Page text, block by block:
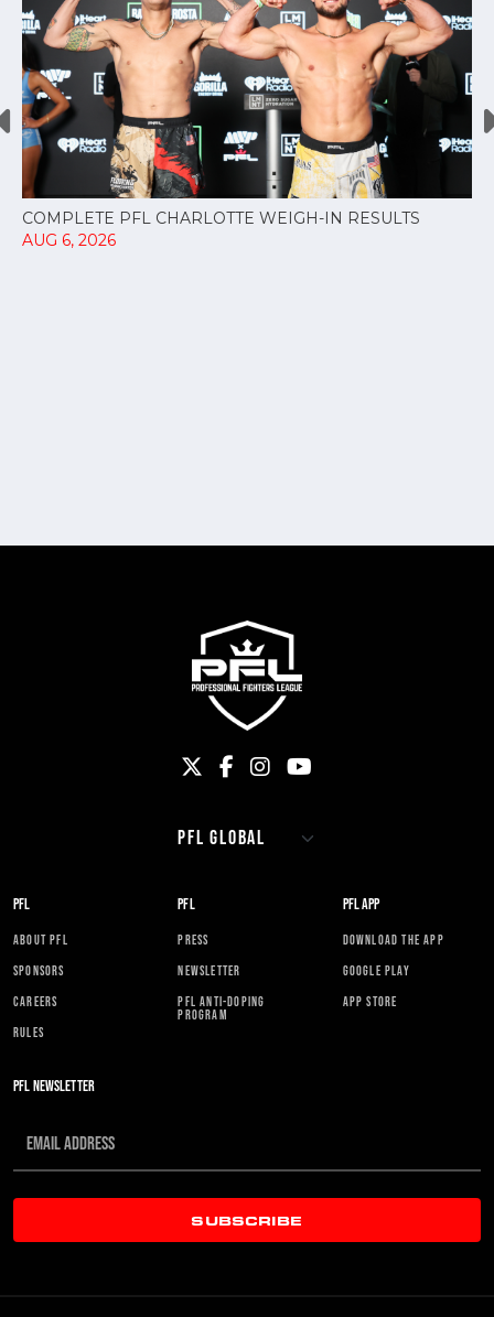
COMPLETE PFL CHARLOTTE WEIGH-IN RESULTS
AUG 6, 2026
PFL
ABOUT PFL
SPONSORS
CAREERS
RULES
PFL
PRESS
NEWSLETTER
PFL ANTI-DOPING
PROGRAM
PFL APP
DOWNLOAD THE APP
GOOGLE PLAY
APP STORE
PFL NEWSLETTER
SUBSCRIBE